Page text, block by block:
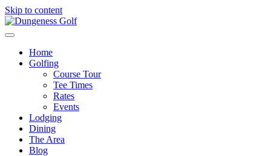
Skip to content
Home
Golfing
Course Tour
Tee Times
Rates
Events
Lodging
Dining
The Area
Blog